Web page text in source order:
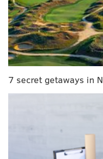
BREAKING per
season,@Eaglessign
1-year deal. 💪
Full episode:https://
pic.twitter.com/
Looks like Duke Riley
However, I'm not sure
Harper — I could see
7 secret getaways in